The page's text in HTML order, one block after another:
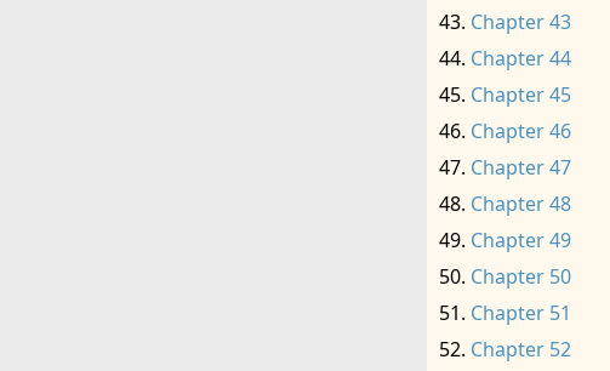
Chapter 43
Chapter 44
Chapter 45
Chapter 46
Chapter 47
Chapter 48
Chapter 49
Chapter 50
Chapter 51
Chapter 52